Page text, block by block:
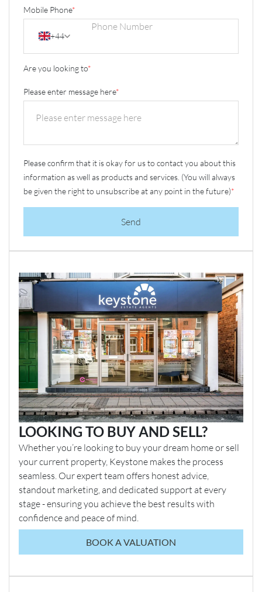
Mobile Phone*
+44
Are you looking to*
Please enter message here*
Please confirm that it is okay for us to contact you about this
information as well as products and services. (You will always
be given the right to unsubscribe at any point in the future)*
Send
LOOKING TO BUY AND SELL?
Whether you’re looking to buy your dream home or sell
your current property, Keystone makes the process
seamless. Our expert team offers honest advice,
standout marketing, and dedicated support at every
stage - ensuring you achieve the best results with
confidence and peace of mind.
BOOK A VALUATION